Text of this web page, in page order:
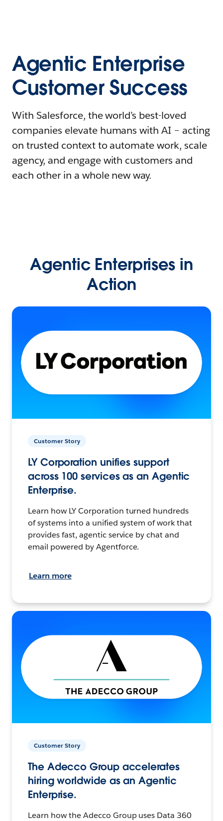
Agentic Enterprise
Customer Success
With Salesforce, the world’s best-loved
companies elevate humans with AI – acting
on trusted context to automate work, scale
agency, and engage with customers and
each other in a whole new way.
Agentic Enterprises in
Action
Customer Story
LY Corporation unifies support
across 100 services as an Agentic
Enterprise.
Learn how LY Corporation turned hundreds
of systems into a unified system of work that
provides fast, agentic service by chat and
email powered by Agentforce.
Learn more
Customer Story
The Adecco Group accelerates
hiring worldwide as an Agentic
Enterprise.
Learn how the Adecco Group uses Data 360